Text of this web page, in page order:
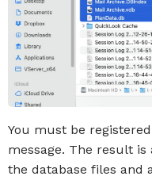
You must be
message. The result is
the database files and